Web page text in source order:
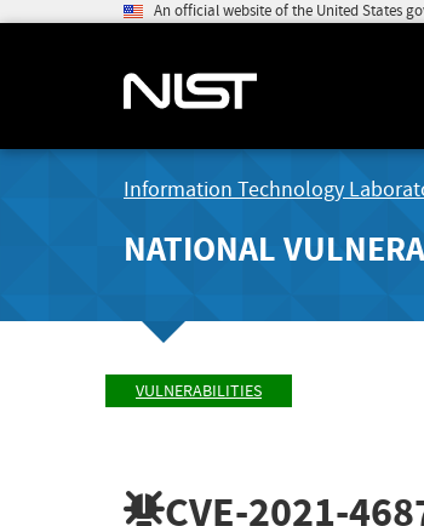
An official website of the United States
Information Technology
NATIONAL
VULNERABILITIES
CVE-2021-